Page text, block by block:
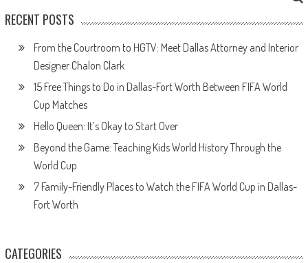
RECENT POSTS
From the Courtroom to HGTV: Meet Dallas Attorney and Interior
Designer Chalon Clark
15 Free Things to Do in Dallas-Fort Worth Between FIFA World
Cup Matches
Hello Queen: It’s Okay to Start Over
Beyond the Game: Teaching Kids World History Through the
World Cup
7 Family-Friendly Places to Watch the FIFA World Cup in Dallas-
Fort Worth
CATEGORIES